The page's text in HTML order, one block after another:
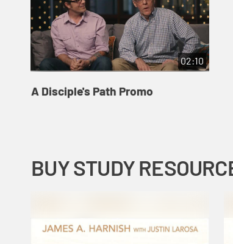
02:10
A Disciple's Path Promo
BUY STUDY